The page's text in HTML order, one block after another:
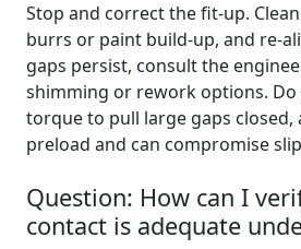
Stop and correct the fit-up.
burrs or paint build-up, and re-
gaps persist, consult the
shimming or rework options.
torque to pull large gaps closed,
preload and can compromise
Question: How can I
contact is adequate